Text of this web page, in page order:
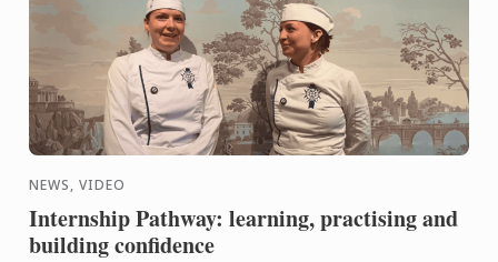
NEWS, VIDEO
Internship Pathway: learning, practising and
building confidence